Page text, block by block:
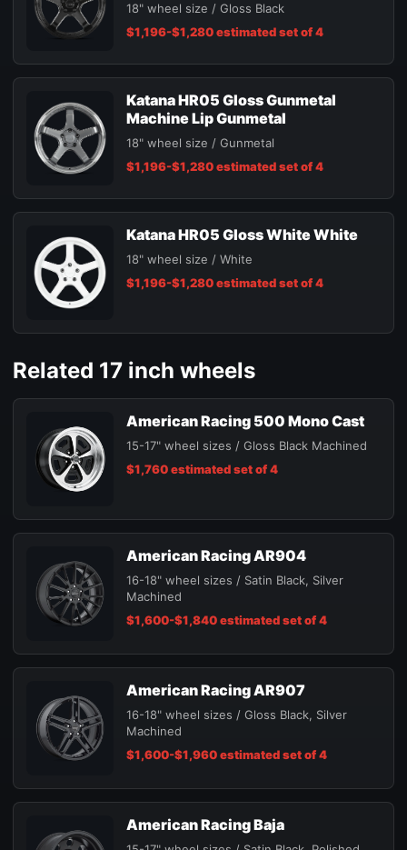
18" wheel size / Gloss Black
$1,196-$1,280 estimated set of 4
Katana HR05 Gloss Gunmetal
Machine Lip Gunmetal
18" wheel size / Gunmetal
$1,196-$1,280 estimated set of 4
Katana HR05 Gloss White White
18" wheel size / White
$1,196-$1,280 estimated set of 4
Related 17 inch wheels
American Racing 500 Mono Cast
15-17" wheel sizes / Gloss Black Machined
$1,760 estimated set of 4
American Racing AR904
16-18" wheel sizes / Satin Black, Silver
Machined
$1,600-$1,840 estimated set of 4
American Racing AR907
16-18" wheel sizes / Gloss Black, Silver
Machined
$1,600-$1,960 estimated set of 4
American Racing Baja